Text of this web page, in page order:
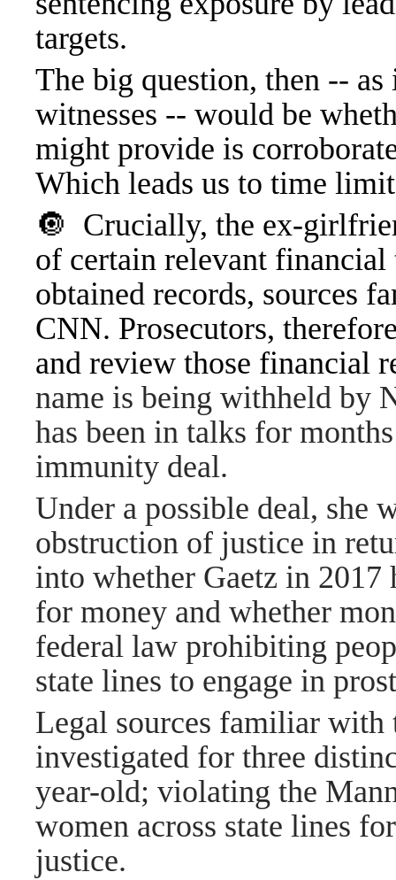
targets.
The big question, then --
witnesses -- would be
might provide is
Which leads us to time
🔘 Crucially, the ex-
of certain relevant
obtained records, sources
CNN. Prosecutors,
and review those financial
name is being withheld by
has been in talks for
immunity deal.
Under a possible deal, she
obstruction of justice in
into whether Gaetz in 2017
for money and whether
federal law prohibiting
state lines to engage in
Legal sources familiar with
investigated for three
year-old; violating the
women across state lines
justice.